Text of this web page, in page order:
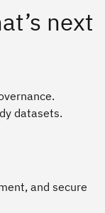
next
datasets.
and secure